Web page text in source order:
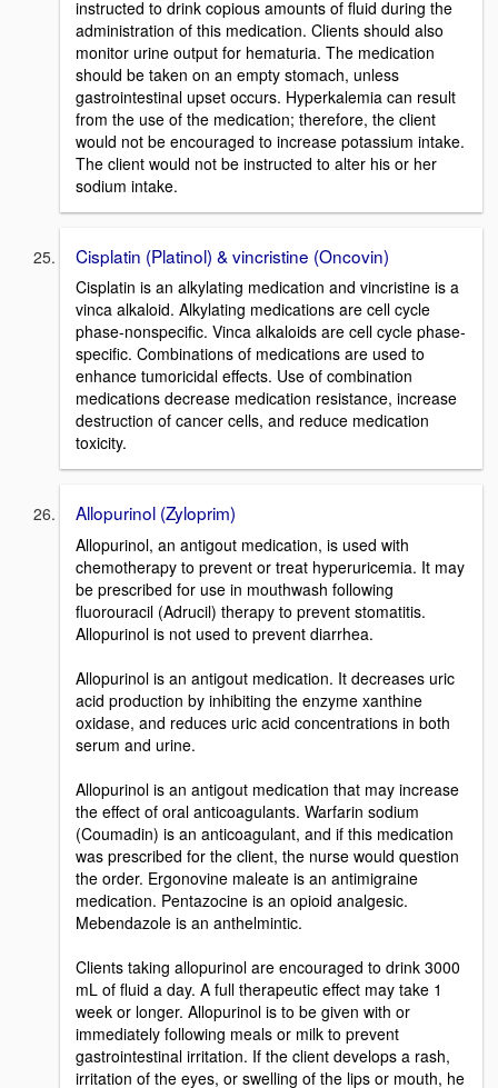
instructed to drink copious amounts of fluid during the
administration of this medication. Clients should also
monitor urine output for hematuria. The medication
should be taken on an empty stomach, unless
gastrointestinal upset occurs. Hyperkalemia can result
from the use of the medication; therefore, the client
would not be encouraged to increase potassium intake.
The client would not be instructed to alter his or her
sodium intake.
Cisplatin (Platinol) & vincristine (Oncovin)
Cisplatin is an alkylating medication and vincristine is a
vinca alkaloid. Alkylating medications are cell cycle
phase-nonspecific. Vinca alkaloids are cell cycle phase-
specific. Combinations of medications are used to
enhance tumoricidal effects. Use of combination
medications decrease medication resistance, increase
destruction of cancer cells, and reduce medication
toxicity.
Allopurinol (Zyloprim)
Allopurinol, an antigout medication, is used with
chemotherapy to prevent or treat hyperuricemia. It may
be prescribed for use in mouthwash following
fluorouracil (Adrucil) therapy to prevent stomatitis.
Allopurinol is not used to prevent diarrhea.
Allopurinol is an antigout medication. It decreases uric
acid production by inhibiting the enzyme xanthine
oxidase, and reduces uric acid concentrations in both
serum and urine.
Allopurinol is an antigout medication that may increase
the effect of oral anticoagulants. Warfarin sodium
(Coumadin) is an anticoagulant, and if this medication
was prescribed for the client, the nurse would question
the order. Ergonovine maleate is an antimigraine
medication. Pentazocine is an opioid analgesic.
Mebendazole is an anthelmintic.
Clients taking allopurinol are encouraged to drink 3000
mL of fluid a day. A full therapeutic effect may take 1
week or longer. Allopurinol is to be given with or
immediately following meals or milk to prevent
gastrointestinal irritation. If the client develops a rash,
irritation of the eyes, or swelling of the lips or mouth, he